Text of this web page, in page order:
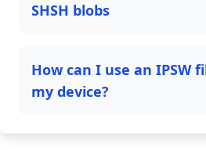
SHSH blobs
How can I use an IPSW
my device?